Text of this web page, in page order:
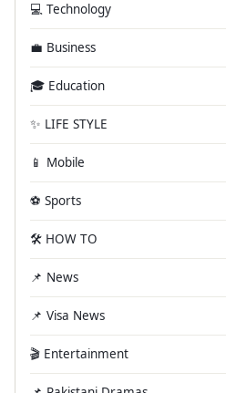
💻 Technology
💼 Business
🎓 Education
✨ LIFE STYLE
📱 Mobile
⚽ Sports
🛠️ HOW TO
📌 News
📌 Visa News
🎬 Entertainment